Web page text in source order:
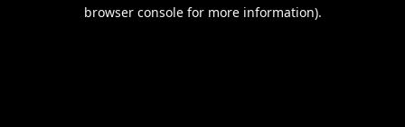
browser console for more information).